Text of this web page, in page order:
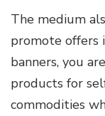
The medium
promote offers
banners, you
products for
commodities